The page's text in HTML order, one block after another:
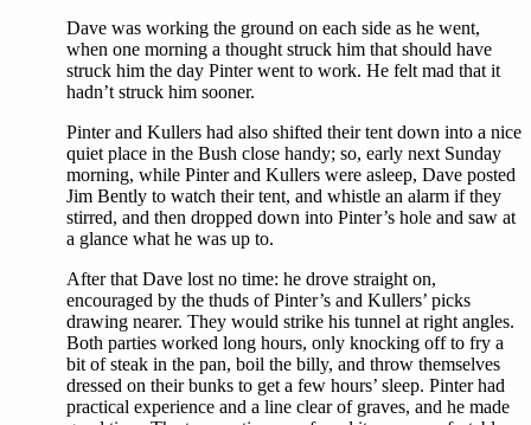
Dave was working the ground on each side as he went,
when one morning a thought struck him that should have
struck him the day Pinter went to work. He felt mad that it
hadn’t struck him sooner.
Pinter and Kullers had also shifted their tent down into a nice
quiet place in the Bush close handy; so, early next Sunday
morning, while Pinter and Kullers were asleep, Dave posted
Jim Bently to watch their tent, and whistle an alarm if they
stirred, and then dropped down into Pinter’s hole and saw at
a glance what he was up to.
After that Dave lost no time: he drove straight on,
encouraged by the thuds of Pinter’s and Kullers’ picks
drawing nearer. They would strike his tunnel at right angles.
Both parties worked long hours, only knocking off to fry a
bit of steak in the pan, boil the billy, and throw themselves
dressed on their bunks to get a few hours’ sleep. Pinter had
practical experience and a line clear of graves, and he made